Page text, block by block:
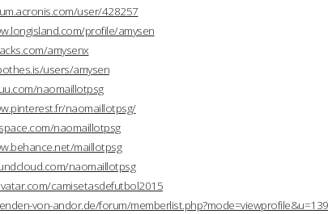
user/428257
profile/amysen
amysenx
users/amysen
naomaillotpsg
naomaillotpsg/
naomaillotpsg
maillotpsg
naomaillotpsg
camisetasdefutbol2015
von-andor.de/forum/